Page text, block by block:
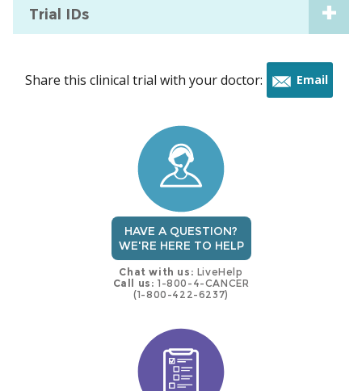
Trial IDs
Share this clinical trial with your doctor: Email
HAVE A QUESTION?
WE'RE HERE TO HELP
Chat with us: LiveHelp
Call us: 1-800-4-CANCER
(1-800-422-6237)